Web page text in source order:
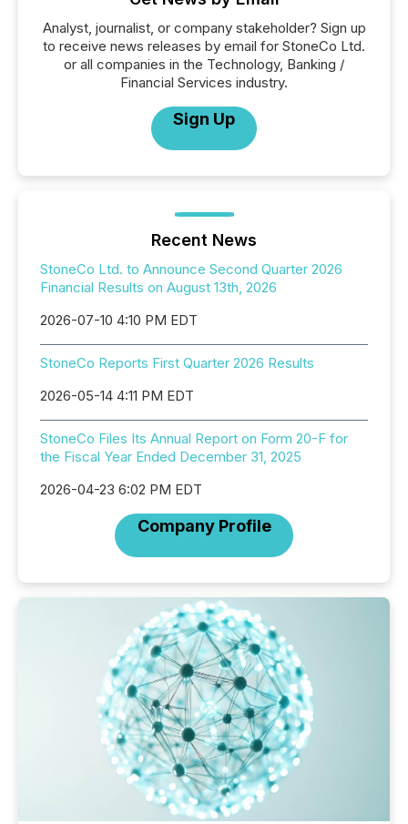
Analyst, journalist, or company stakeholder? Sign up
to receive news releases by email for StoneCo Ltd.
or all companies in the Technology, Banking /
Financial Services industry.
Sign Up
Recent News
StoneCo Ltd. to Announce Second Quarter 2026
Financial Results on August 13th, 2026
2026-07-10 4:10 PM EDT
StoneCo Reports First Quarter 2026 Results
2026-05-14 4:11 PM EDT
StoneCo Files Its Annual Report on Form 20-F for
the Fiscal Year Ended December 31, 2025
2026-04-23 6:02 PM EDT
Company Profile